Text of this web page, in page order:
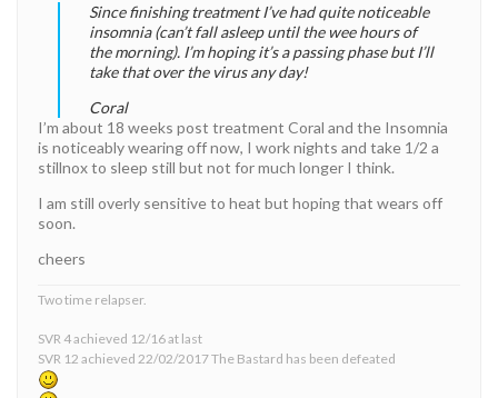
Since finishing treatment I’ve had quite noticeable
insomnia (can’t fall asleep until the wee hours of
the morning). I’m hoping it’s a passing phase but I’ll
take that over the virus any day!
Coral
I’m about 18 weeks post treatment Coral and the Insomnia
is noticeably wearing off now, I work nights and take 1/2 a
stillnox to sleep still but not for much longer I think.
I am still overly sensitive to heat but hoping that wears off
soon.
cheers
Two time relapser.
SVR 4 achieved 12/16 at last
SVR 12 achieved 22/02/2017 The Bastard has been defeated